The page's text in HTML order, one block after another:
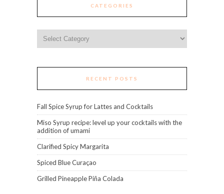
CATEGORIES
RECENT POSTS
Fall Spice Syrup for Lattes and Cocktails
Miso Syrup recipe: level up your cocktails with the
addition of umami
Clarified Spicy Margarita
Spiced Blue Curaçao
Grilled Pineapple Piña Colada